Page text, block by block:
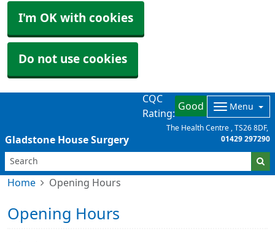
I'm OK with cookies
Do not use cookies
Gladstone House Surgery
CQC
Rating:
Good Menu
The Health Centre
TS26 8DF
01429 297290
Home Opening Hours
Opening Hours